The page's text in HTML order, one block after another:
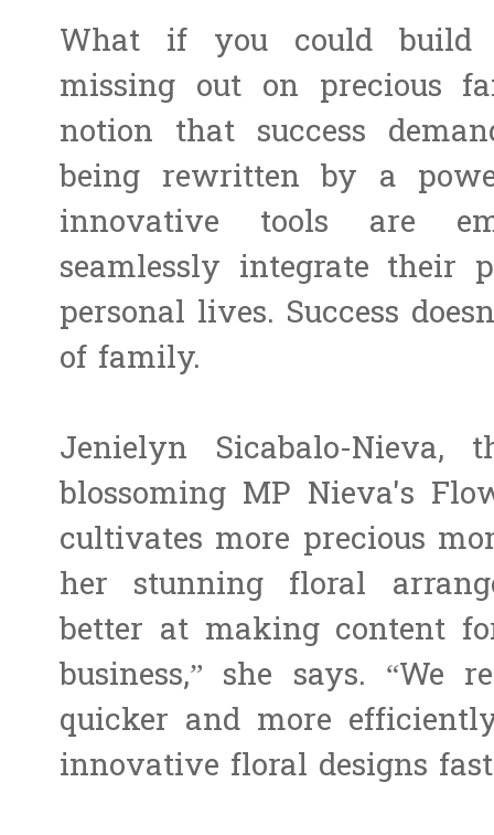
What if you could build
missing out on precious
notion that success
being rewritten by a
innovative tools are
seamlessly integrate their
personal lives. Success
of family.
Jenielyn Sicabalo-
blossoming MP Nieva's
cultivates more precious
her stunning floral
better at making content
business,” she says. “We
quicker and more
innovative floral designs